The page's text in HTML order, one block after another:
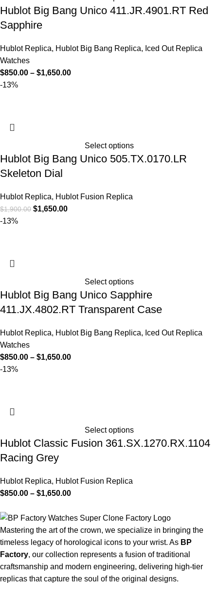
Hublot Big Bang Unico 411.JR.4901.RT Red
Sapphire
Hublot Replica, Hublot Big Bang Replica, Iced Out Replica
Watches
$850.00 – $1,650.00
-13%
Select options
Hublot Big Bang Unico 505.TX.0170.LR
Skeleton Dial
Hublot Replica, Hublot Fusion Replica
$1,900.00 $1,650.00
-13%
Select options
Hublot Big Bang Unico Sapphire
411.JX.4802.RT Transparent Case
Hublot Replica, Hublot Big Bang Replica, Iced Out Replica
Watches
$850.00 – $1,650.00
-13%
Select options
Hublot Classic Fusion 361.SX.1270.RX.1104
Racing Grey
Hublot Replica, Hublot Fusion Replica
$850.00 – $1,650.00
Mastering the art of the crown, we specialize in bringing the
timeless legacy of horological icons to your wrist. As BP
Factory, our collection represents a fusion of traditional
craftsmanship and modern engineering, delivering high-tier
replicas that capture the soul of the original designs.